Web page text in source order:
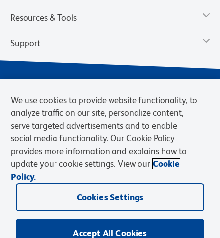
Resources & Tools
Support
Privacy Notice Terms of Sale
Cookies Settings
Web Accessibility
BD.com Careers
© 2026 BD. BD, the BD logo, and other trademarks are owned by
Becton, Dickinson and Company (“BD”) or their respective owners.
We use cookies to provide website functionality, to
analyze traffic on our site, personalize content,
serve targeted advertisements and to enable
social media functionality. Our Cookie Policy
provides more information and explains how to
update your cookie settings. View our Cookie
Policy.
Cookies Settings
Accept All Cookies